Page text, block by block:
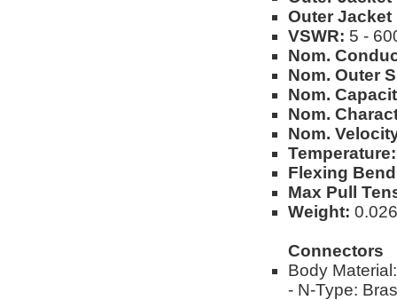
Outer Jacket
VSWR: 5 -
Nom.
Nom. Outer
Nom.
Nom.
Nom.
Temperature:
Flexing
Max Pull
Weight:
Connectors
Body Material:
- N-Type: